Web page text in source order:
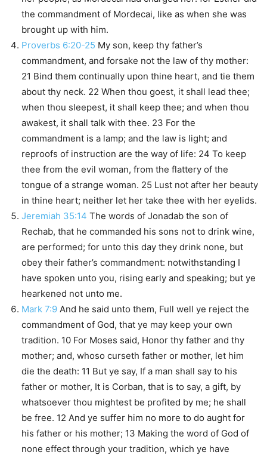
the commandment of Mordecai, like as when she was
brought up with him.
Proverbs 6:20-25 My son, keep thy father’s
commandment, and forsake not the law of thy mother:
21 Bind them continually upon thine heart, and tie them
about thy neck. 22 When thou goest, it shall lead thee;
when thou sleepest, it shall keep thee; and when thou
awakest, it shall talk with thee. 23 For the
commandment is a lamp; and the law is light; and
reproofs of instruction are the way of life: 24 To keep
thee from the evil woman, from the flattery of the
tongue of a strange woman. 25 Lust not after her beauty
in thine heart; neither let her take thee with her eyelids.
Jeremiah 35:14 The words of Jonadab the son of
Rechab, that he commanded his sons not to drink wine,
are performed; for unto this day they drink none, but
obey their father’s commandment: notwithstanding I
have spoken unto you, rising early and speaking; but ye
hearkened not unto me.
Mark 7:9 And he said unto them, Full well ye reject the
commandment of God, that ye may keep your own
tradition. 10 For Moses said, Honor thy father and thy
mother; and, whoso curseth father or mother, let him
die the death: 11 But ye say, If a man shall say to his
father or mother, It is Corban, that is to say, a gift, by
whatsoever thou mightest be profited by me; he shall
be free. 12 And ye suffer him no more to do aught for
his father or his mother; 13 Making the word of God of
none effect through your tradition, which ye have